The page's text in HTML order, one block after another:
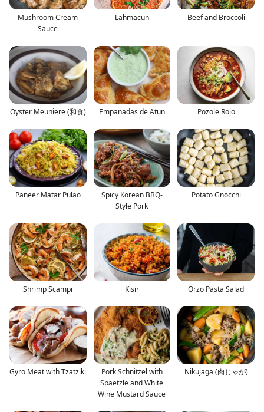
Mushroom Cream
Sauce
Lahmacun Beef and Broccoli
Oyster Meuniere (和食) Empanadas de Atun Pozole Rojo
Paneer Matar Pulao
Spicy Korean BBQ-
Style Pork
Potato Gnocchi
Shrimp Scampi Kisir Orzo Pasta Salad
Gyro Meat with Tzatziki
Pork Schnitzel with
Spaetzle and White
Wine Mustard Sauce
Nikujaga (肉じゃが)